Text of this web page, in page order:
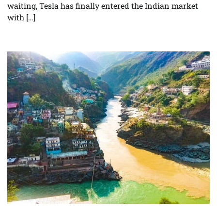
waiting, Tesla has finally entered the Indian market
with […]